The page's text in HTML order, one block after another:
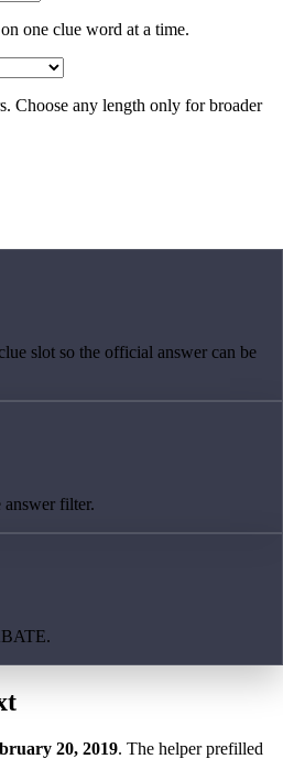
one clue word at a time.
Choose any length only for broader
slot so the official answer can be
answer filter.
20, 2019. The helper prefilled